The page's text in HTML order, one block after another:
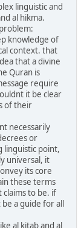
linguistic and
al hikma.
knowledge of
context. that
that a divine
Quran is
require
it be clear
of their
necessarily
or
linguistic point,
universal, it
its core
these terms
claims to be. if
a guide for all
al kitab and al